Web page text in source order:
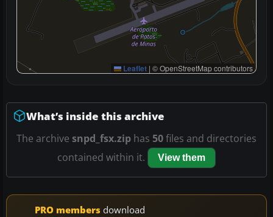
Leaflet | © OpenStreetMap contributors
What’s inside this archive
The archive snpd_fsx.zip has 50files and directories
contained within it.
View them
PRO members download